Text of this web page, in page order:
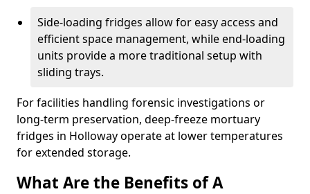
Side-loading fridges allow for easy access and
efficient space management, while end-loading
units provide a more traditional setup with
sliding trays.
For facilities handling forensic investigations or
long-term preservation, deep-freeze mortuary
fridges in Holloway operate at lower temperatures
for extended storage.
What Are the Benefits of A